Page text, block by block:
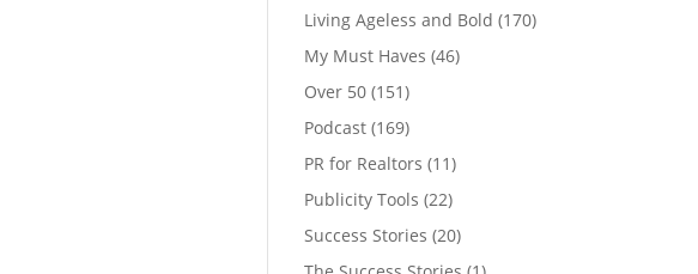
Living Ageless and Bold (170)
My Must Haves (46)
Over 50 (151)
Podcast (169)
PR for Realtors (11)
Publicity Tools (22)
Success Stories (20)